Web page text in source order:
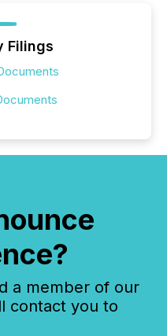
Filings
a member of our
contact you to